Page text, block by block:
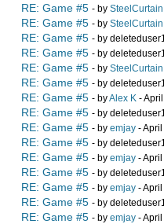
RE: Game #5 - by SteelCurtain
RE: Game #5 - by SteelCurtain
RE: Game #5 - by
RE: Game #5 - by
RE: Game #5 - by SteelCurtain
RE: Game #5 - by
RE: Game #5 - byAlex K -
RE: Game #5 - by
RE: Game #5 - by emjay -
RE: Game #5 - by
RE: Game #5 - by emjay -
RE: Game #5 - by
RE: Game #5 - by emjay -
RE: Game #5 - by
RE: Game #5 - by emjay -